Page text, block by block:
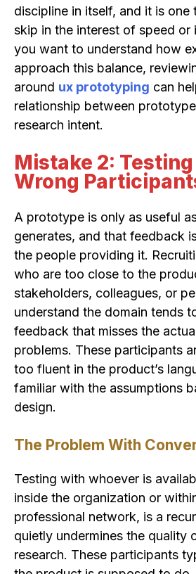
discipline in itself, and it is one
skip in the interest of speed or
you want to understand how
approach this balance,
around ux prototyping can
relationship between
research intent.
Mistake 2:
Wrong
A prototype is only as useful
generates, and that feedback
the people providing it.
who are too close to the
stakeholders, colleagues, or
understand the domain tends
feedback that misses the
problems. These participants
too fluent in the product’s
familiar with the assumptions
design.
The Problem With
Testing with whoever is
inside the organization or
professional network, is a
quietly undermines the quality
research. These participants